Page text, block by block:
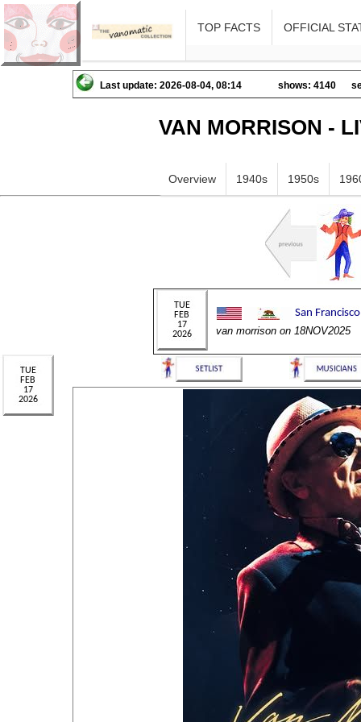
TOP FACTS OFFICIAL
Last update: 2026-08-04, 08:14 shows: 4140
VAN MORRISON -
Overview 1940s 1950s
van morrison on 18NOV2025